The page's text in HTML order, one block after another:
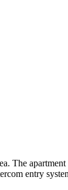
The apartment
entry